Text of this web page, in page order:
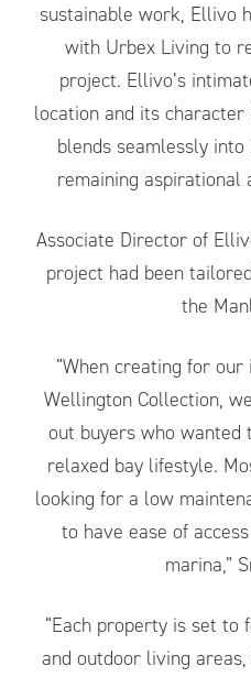
sustainable work, Ellivo
with Urbex Living to
project. Ellivo’s
location and its
blends seamlessly
remaining aspirational
Associate Director of
project had been
the
“When creating for
Wellington Collection,
out buyers who wanted
relaxed bay lifestyle.
looking for a low
to have ease of
marina,”
“Each property is set to
and outdoor living